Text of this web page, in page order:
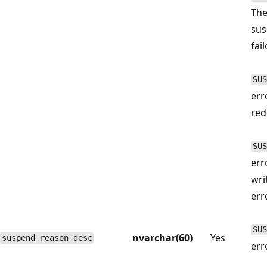
suspend_reason_desc nvarchar(60) Yes